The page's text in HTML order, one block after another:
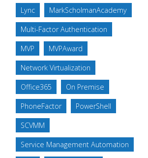
Lync MarkScholmanAcademy
Multi-Factor Authentication
MVP MVPAward
Network Virtualization
Office365 On Premise
PhoneFactor PowerShell
SCVMM
Service Management Automation